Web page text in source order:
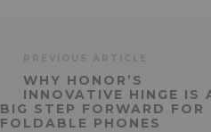
WHY HONOR’S
INNOVATIVE HINGE IS
BIG STEP FORWARD FOR
FOLDABLE PHONES